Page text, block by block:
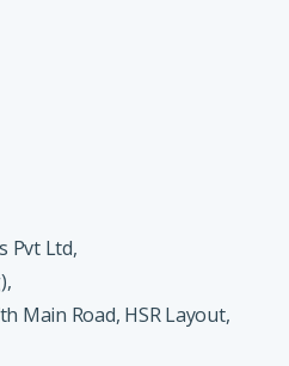
Pvt Ltd,
Main Road, HSR Layout,